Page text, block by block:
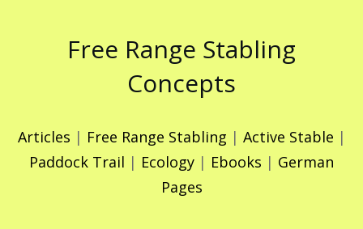
Free Range Stabling
Concepts
Articles | Free Range Stabling | Active Stable |
Paddock Trail | Ecology | Ebooks | German
Pages